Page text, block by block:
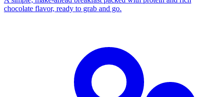
chocolate flavor, ready to grab and go.